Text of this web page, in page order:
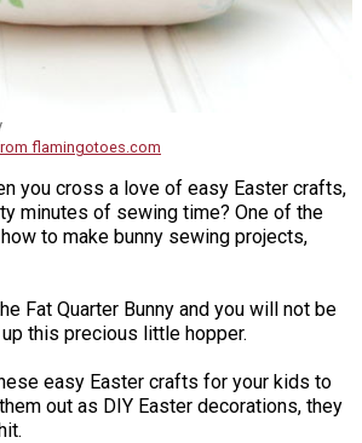
flamingotoes.com
you cross a love of easy Easter crafts,
minutes of sewing time? One of the
to make bunny sewing projects,
Fat Quarter Bunny and you will not be
this precious little hopper.
easy Easter crafts for your kids to
out as DIY Easter decorations, they